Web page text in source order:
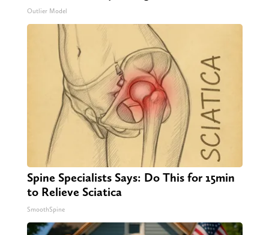
Outlier Model
Spine Specialists Says: Do This for 15min
to Relieve Sciatica
SmoothSpine